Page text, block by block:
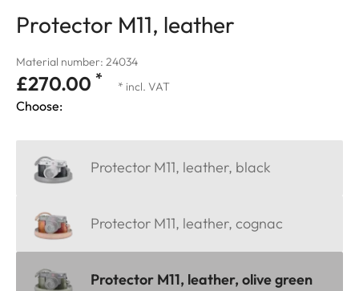
Protector M11, leather
Material number: 24034
£270.00 * * incl. VAT
Choose:
Protector M11, leather, black
Protector M11, leather, cognac
Protector M11, leather, olive green